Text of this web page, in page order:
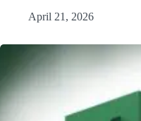
April 21, 2026